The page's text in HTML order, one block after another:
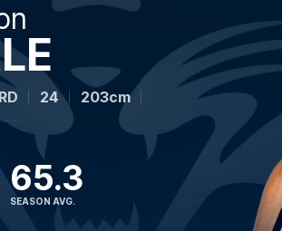
24 203cm
65.3
SEASON AVG.